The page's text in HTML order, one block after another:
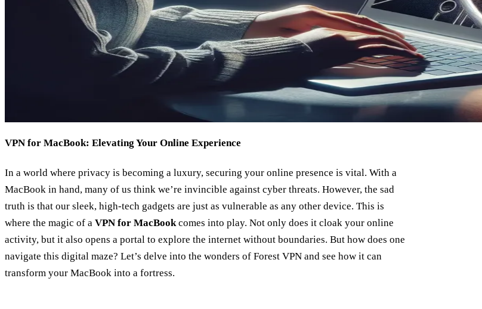
VPN for MacBook: Elevating Your Online Experience
In a world where privacy is becoming a luxury, securing your online presence is vital. With a
MacBook in hand, many of us think we’re invincible against cyber threats. However, the sad
truth is that our sleek, high-tech gadgets are just as vulnerable as any other device. This is
where the magic of a VPN for MacBook comes into play. Not only does it cloak your online
activity, but it also opens a portal to explore the internet without boundaries. But how does one
navigate this digital maze? Let’s delve into the wonders of Forest VPN and see how it can
transform your MacBook into a fortress.